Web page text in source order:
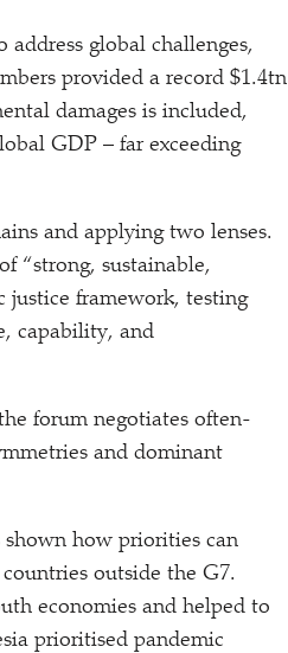
global challenges,
provided a record $1.4tn
damages is included,
GDP – far exceeding
and applying two lenses.
“strong, sustainable,
justice framework, testing
capability, and
forum negotiates often-
and dominant
shown how priorities can
outside the G7.
economies and helped to
prioritised pandemic